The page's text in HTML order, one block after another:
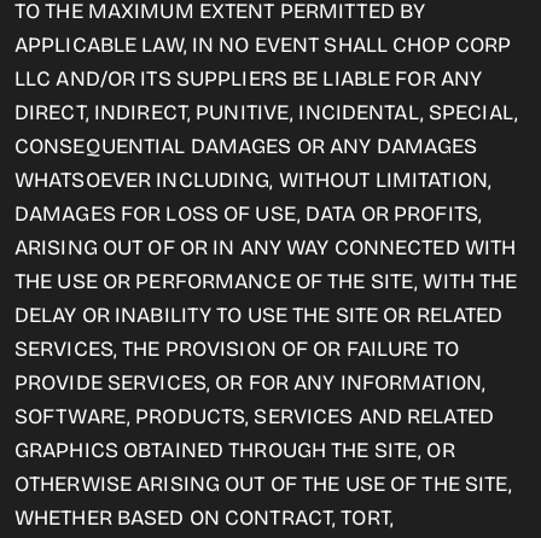
TO THE MAXIMUM EXTENT PERMITTED BY
APPLICABLE LAW, IN NO EVENT SHALL CHOP CORP
LLC AND/OR ITS SUPPLIERS BE LIABLE FOR ANY
DIRECT, INDIRECT, PUNITIVE, INCIDENTAL, SPECIAL,
CONSEQUENTIAL DAMAGES OR ANY DAMAGES
WHATSOEVER INCLUDING, WITHOUT LIMITATION,
DAMAGES FOR LOSS OF USE, DATA OR PROFITS,
ARISING OUT OF OR IN ANY WAY CONNECTED WITH
THE USE OR PERFORMANCE OF THE SITE, WITH THE
DELAY OR INABILITY TO USE THE SITE OR RELATED
SERVICES, THE PROVISION OF OR FAILURE TO
PROVIDE SERVICES, OR FOR ANY INFORMATION,
SOFTWARE, PRODUCTS, SERVICES AND RELATED
GRAPHICS OBTAINED THROUGH THE SITE, OR
OTHERWISE ARISING OUT OF THE USE OF THE SITE,
WHETHER BASED ON CONTRACT, TORT,